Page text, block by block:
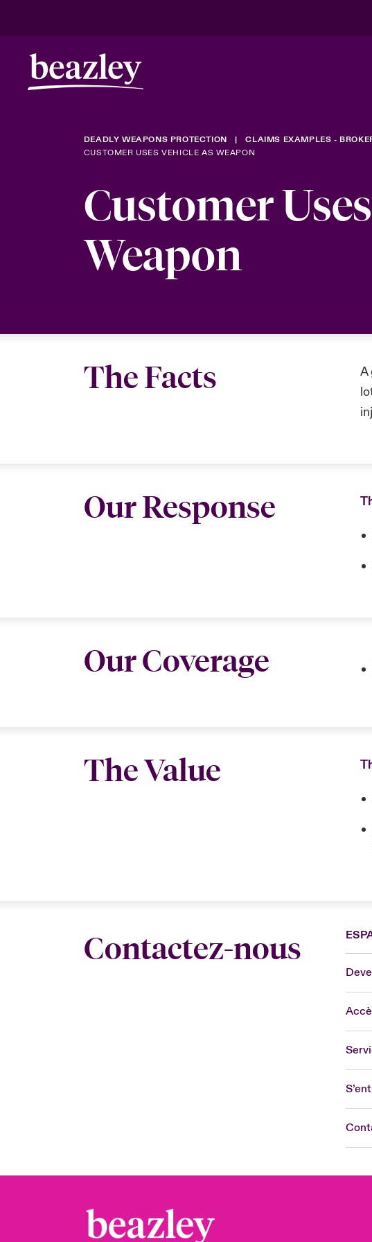
DEADLY WEAPONS PROTECTION
CLAIMS EXAMPLES -
CUSTOMER USES VEHICLE AS WEAPON
Customer
Weapon
The Facts
A
Our Response
Our Coverage
The Value
Contactez-nous